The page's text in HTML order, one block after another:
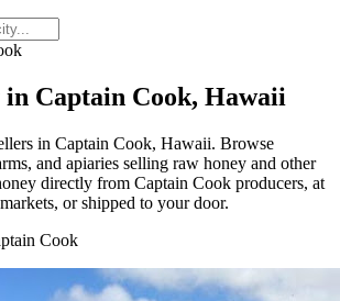
Captain Cook, Hawaii
in Captain Cook, Hawaii. Browse
and apiaries selling raw honey and other
directly from Captain Cook producers, at
or shipped to your door.
Cook